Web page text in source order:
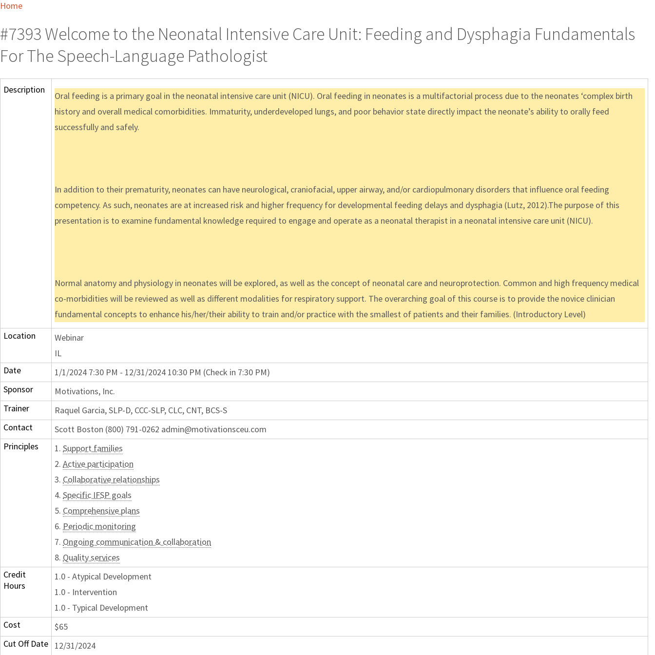
Home
#7393 Welcome to the Neonatal Intensive Care Unit: Feeding and Dysphagia Fundamentals
For The Speech-Language Pathologist
Description
Oral feeding is a primary goal in the neonatal intensive care unit (NICU). Oral feeding in neonates is a multifactorial process due to the neonates ‘complex birth
history and overall medical comorbidities. Immaturity, underdeveloped lungs, and poor behavior state directly impact the neonate’s ability to orally feed
successfully and safely.
In addition to their prematurity, neonates can have neurological, craniofacial, upper airway, and/or cardiopulmonary disorders that influence oral feeding
competency. As such, neonates are at increased risk and higher frequency for developmental feeding delays and dysphagia (Lutz, 2012).The purpose of this
presentation is to examine fundamental knowledge required to engage and operate as a neonatal therapist in a neonatal intensive care unit (NICU).
Normal anatomy and physiology in neonates will be explored, as well as the concept of neonatal care and neuroprotection. Common and high frequency medical
co-morbidities will be reviewed as well as different modalities for respiratory support. The overarching goal of this course is to provide the novice clinician
fundamental concepts to enhance his/her/their ability to train and/or practice with the smallest of patients and their families. (Introductory Level)
Location
Webinar
IL
Date
1/1/2024 7:30 PM - 12/31/2024 10:30 PM (Check in 7:30 PM)
Sponsor
Motivations, Inc.
Trainer
Raquel Garcia, SLP-D, CCC-SLP, CLC, CNT, BCS-S
Contact
Scott Boston (800) 791-0262 admin@motivationsceu.com
Principles
1. Support families
2. Active participation
3. Collaborative relationships
4. Specific IFSP goals
5. Comprehensive plans
6. Periodic monitoring
7. Ongoing communication & collaboration
8. Quality services
Credit
Hours
1.0 - Atypical Development
1.0 - Intervention
1.0 - Typical Development
Cost
$65
Cut Off Date
12/31/2024